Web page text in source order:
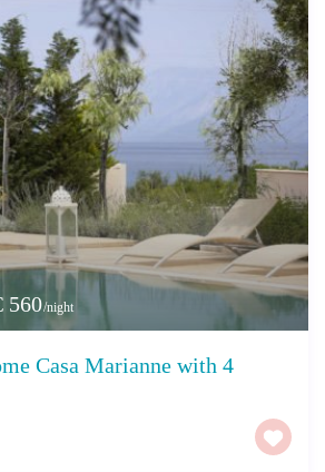
560/night
Casa Marianne with 4